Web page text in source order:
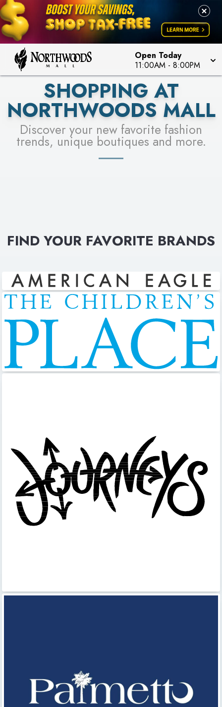
Open Today
11:00AM - 8:00PM
LEARN MORE
FOR A CHANCE TO WIN!
LEARN MORE
SEE STORES
SHOPPING AT
NORTHWOODS MALL
Discover your new favorite fashion
trends, unique boutiques and more.
FIND YOUR FAVORITE BRANDS